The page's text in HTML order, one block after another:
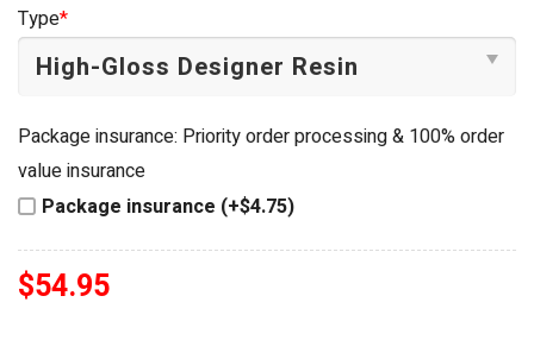
Type*
Package insurance: Priority order processing & 100% order
value insurance
Package insurance (+$4.75)
$54.95